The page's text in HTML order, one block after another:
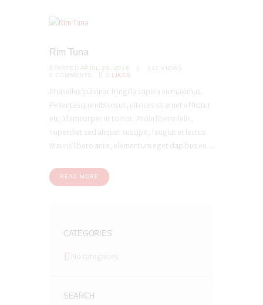
Rim Tuna
STARTED APRIL 25, 2016 142 VIEWS
COMMENTS LIKES
Phasellus pulvinar fringilla sapien eu maximus.
Pellentesque nibh risus, ultrices sit amet efficitur
eu, ullamcorper ut tortor. Proin libero felis,
imperdiet sed aliquet suscipit, feugiat et lectus.
Mauris libero ante, elementum eget dapibus eu...
READ MORE
CATEGORIES
No categories
SEARCH